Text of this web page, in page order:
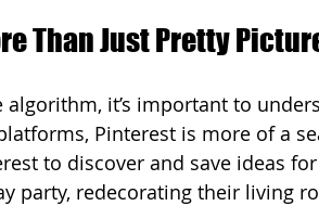
Than Just Pretty
it’s important to
Pinterest is more of a
to discover and save ideas
party, redecorating their living